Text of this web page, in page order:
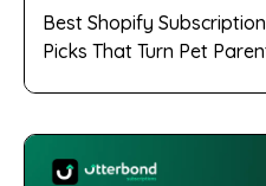
Best Shopify
Picks That Turn Pet